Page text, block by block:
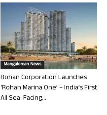
Mangalorean News
Rohan Corporation Launches
‘Rohan Marina One’ – India’s First
All Sea-Facing...